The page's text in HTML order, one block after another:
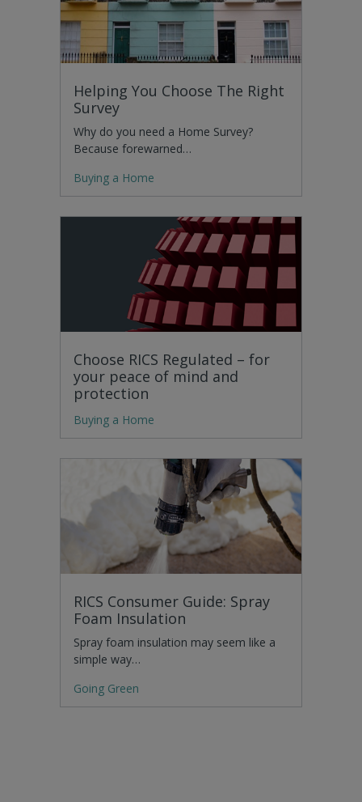
Helping You Choose The Right
Survey
Why do you need a Home Survey?
Because forewarned…
Buying a Home
Choose RICS Regulated – for
your peace of mind and
protection
Buying a Home
RICS Consumer Guide: Spray
Foam Insulation
Spray foam insulation may seem like a
simple way…
Going Green